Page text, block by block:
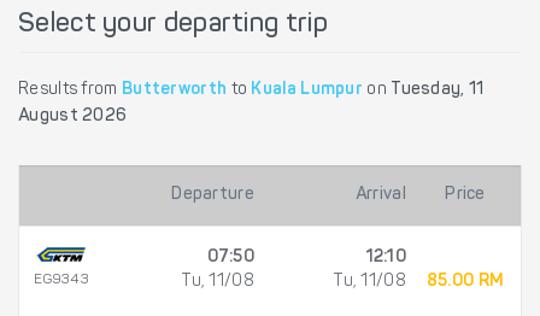
Select your departing trip
Results from Butterworth to Kuala Lumpur on Tuesday, 11
August 2026
Departure Arrival Price
EG9343
07:50
Tu, 11/08
12:10
Tu, 11/08
85.00 RM